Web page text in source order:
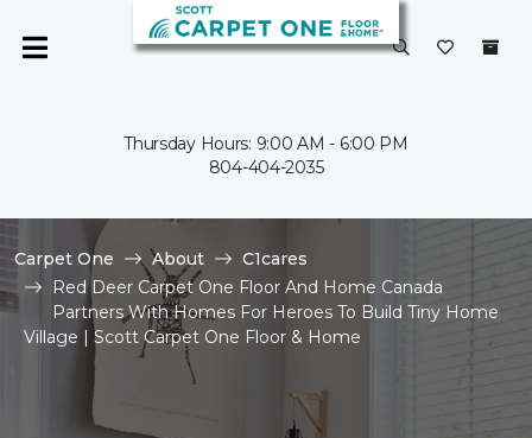
Thursday Hours: 9:00 AM - 6:00 PM
804-404-2035
Carpet One About
C1cares
Red Deer Carpet One Floor And Home Canada
Partners With Homes For Heroes To Build Tiny Home
Village | Scott Carpet One Floor & Home